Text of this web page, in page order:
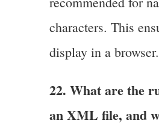
characters. This
display in a browser.
22. What are the
an XML file, and